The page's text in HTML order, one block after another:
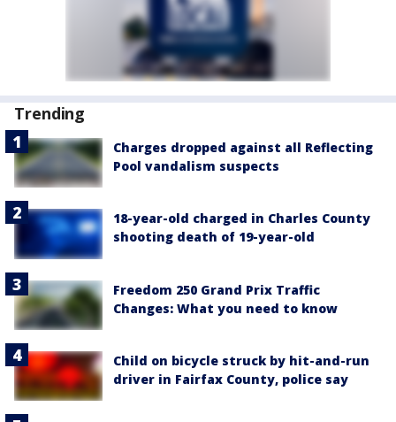
Trending
Charges dropped against all Reflecting
Pool vandalism suspects
18-year-old charged in Charles County
shooting death of 19-year-old
Freedom 250 Grand Prix Traffic
Changes: What you need to know
Child on bicycle struck by hit-and-run
driver in Fairfax County, police say